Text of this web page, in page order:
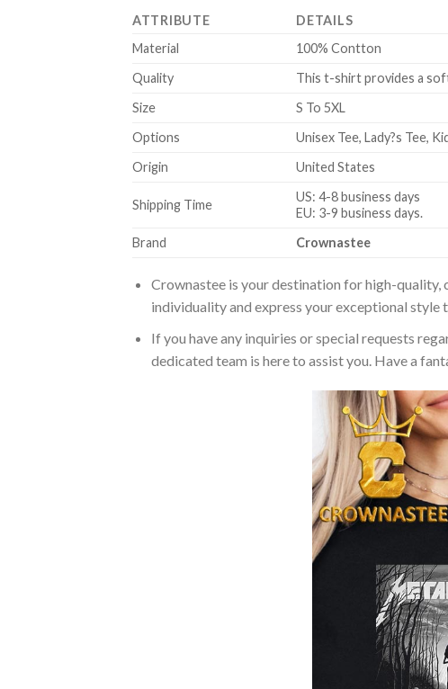
ATTRIBUTE
DETAILS
Material
100% Contton
Quality
This t-shirt provides a
Size
S To 5XL
Options
Unisex Tee, Lady?s Tee,
Origin
United States
Shipping Time
US: 4-8 business days
EU: 3-9 business days.
Brand
Crownastee
Crownastee is your destination for high-
individuality and express your exceptional style
If you have any inquiries or special requests
dedicated team is here to assist you. Have a